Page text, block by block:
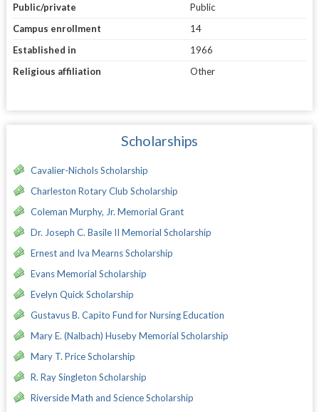
Public/private
Public
Campus enrollment
14
Established in
1966
Religious affiliation
Other
Scholarships
Cavalier-Nichols Scholarship
Charleston Rotary Club Scholarship
Coleman Murphy, Jr. Memorial Grant
Dr. Joseph C. Basile II Memorial Scholarship
Ernest and Iva Mearns Scholarship
Evans Memorial Scholarship
Evelyn Quick Scholarship
Gustavus B. Capito Fund for Nursing Education
Mary E. (Nalbach) Huseby Memorial Scholarship
Mary T. Price Scholarship
R. Ray Singleton Scholarship
Riverside Math and Science Scholarship